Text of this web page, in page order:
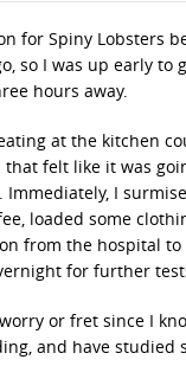
for Spiny Lobsters
so I was up early to
hours away.
at the kitchen
felt like it was
Immediately, I
loaded some
from the hospital
for further
or fret since I
and have studied